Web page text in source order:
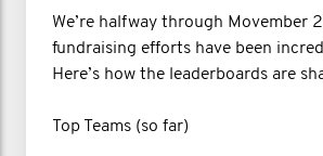
We’re halfway through Movember
fundraising efforts have been
Here’s how the leaderboards are
Top Teams (so far)